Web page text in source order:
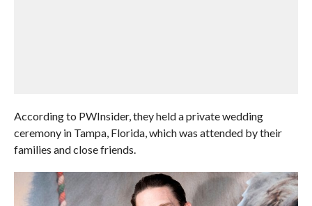
According to PWInsider, they held a private wedding
ceremony in Tampa, Florida, which was attended by their
families and close friends.